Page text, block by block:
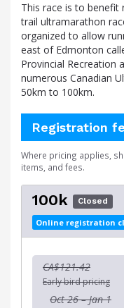
This race is to
trail ultramarathon
organized to allow
east of Edmonton
Provincial Recreation
numerous Canadian
50km to 100km.
Registration
Where pricing applies,
items, and fees.
100k Closed
Online registration
CA$121.42
Early bird pricing
Oct 26 – Jan 1